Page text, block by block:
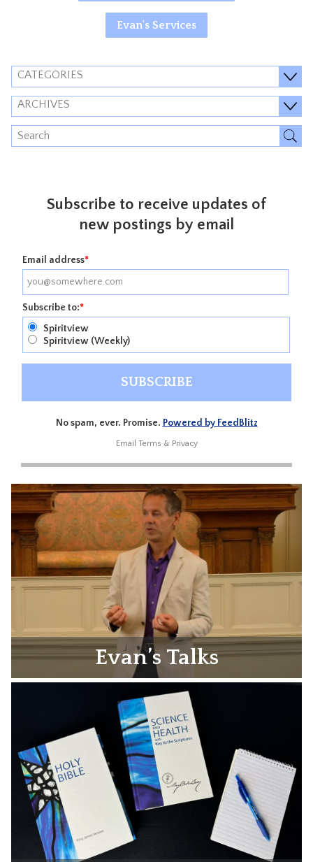
Evan's Services
CATEGORIES
ARCHIVES
Subscribe to receive updates of
new postings by email
Email address*
Subscribe to:*
Spiritview
Spiritview (Weekly)
No spam, ever. Promise. Powered by FeedBlitz
Email Terms & Privacy
Evan’s Talks